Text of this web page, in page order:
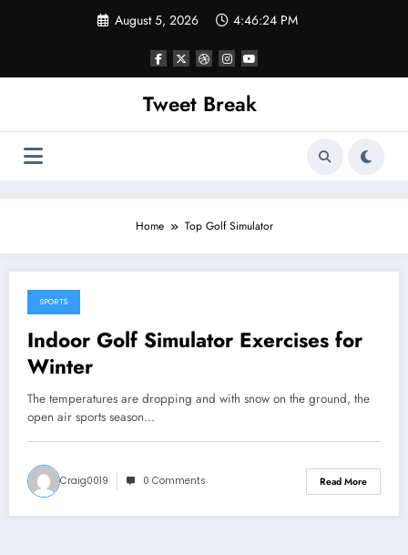
August 5, 2026 4:46:24 PM
Tweet Break
Home Top Golf Simulator
October 14, 2021
SPORTS
Indoor Golf Simulator Exercises for
Winter
The temperatures are dropping and with snow on the ground, the
open air sports season…
Craig0019 0 Comments Read More